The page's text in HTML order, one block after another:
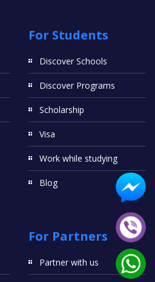
For Students
Discover Schools
Discover Programs
Scholarship
Visa
Work while studying
Blog
For Partners
Partner with us